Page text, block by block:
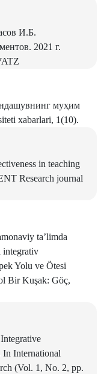
И.Б.
2021 г.
муҳим
xabarlari, 1(10).
in teaching
Research journal
ta’limda
integrativ
Yolu ve Ötesi
Bir Kuşak: Göç,
In International
(Vol. 1, No. 2, pp.